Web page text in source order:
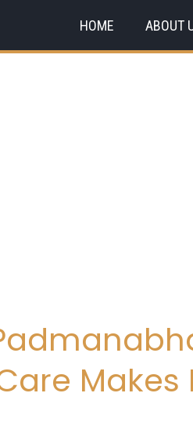
HOME ABOUT